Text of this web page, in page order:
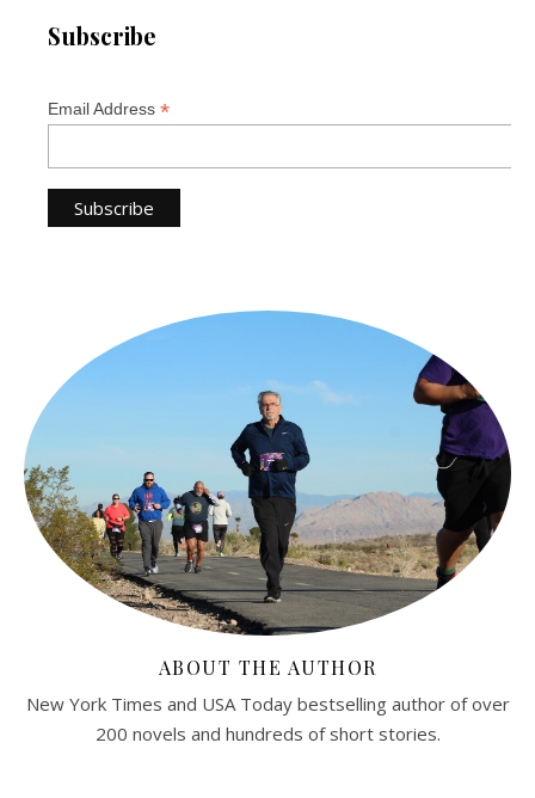
Subscribe
Email Address *
ABOUT THE AUTHOR
New York Times and USA Today bestselling author of over
200 novels and hundreds of short stories.